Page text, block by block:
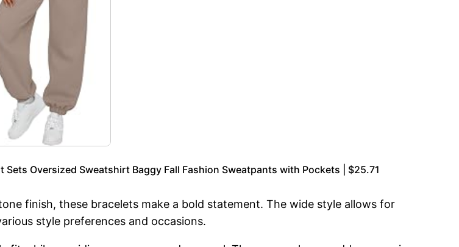
Oversized Sweatshirt Baggy Fall Fashion Sweatpants with Pockets | $25.71
finish, these bracelets make a bold statement. The wide style allows for
style preferences and occasions.